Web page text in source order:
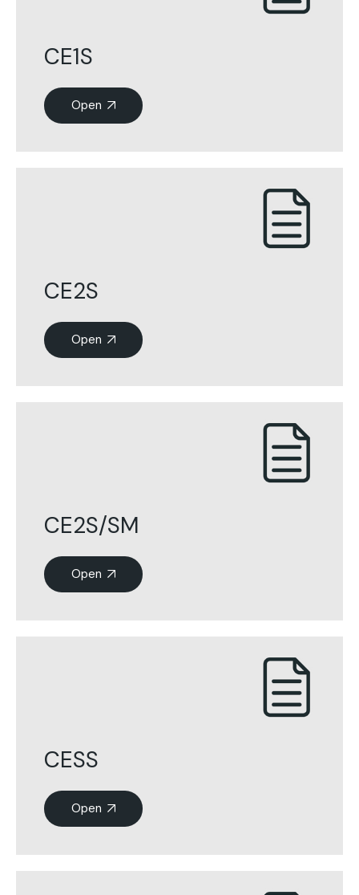
CE1S
Open
CE2S
Open
CE2S/SM
Open
CESS
Open